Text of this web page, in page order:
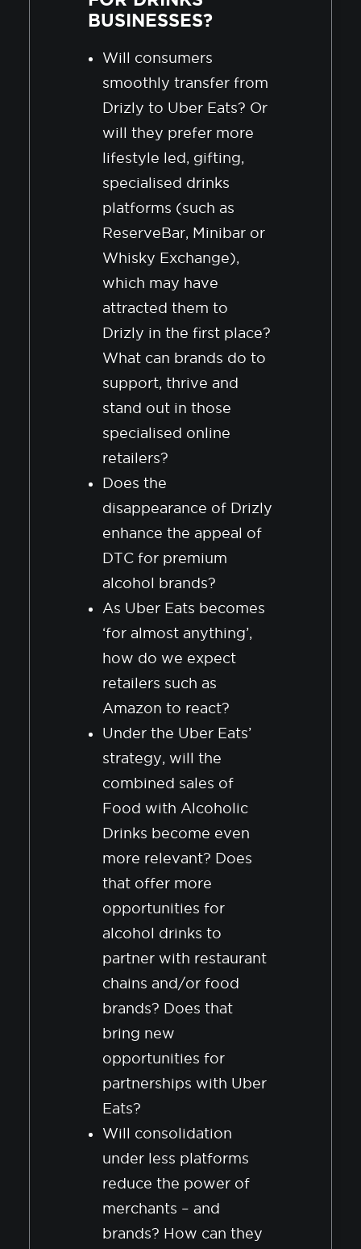
BUSINESSES?
Will consumers
smoothly transfer from
Drizly to Uber Eats? Or
will they prefer more
lifestyle led, gifting,
specialised drinks
platforms (such as
ReserveBar, Minibar or
Whisky Exchange),
which may have
attracted them to
Drizly in the first place?
What can brands do to
support, thrive and
stand out in those
specialised online
retailers?
Does the
disappearance of Drizly
enhance the appeal of
DTC for premium
alcohol brands?
As Uber Eats becomes
‘for almost anything’,
how do we expect
retailers such as
Amazon to react?
Under the Uber Eats’
strategy, will the
combined sales of
Food with Alcoholic
Drinks become even
more relevant? Does
that offer more
opportunities for
alcohol drinks to
partner with restaurant
chains and/or food
brands? Does that
bring new
opportunities for
partnerships with Uber
Eats?
Will consolidation
under less platforms
reduce the power of
merchants – and
brands? How can they